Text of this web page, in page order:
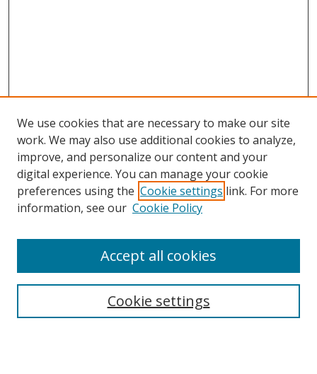
Browse
Collections
Disciplines
Enter search terms:
We use cookies that are necessary to make our site
work. We may also use additional cookies to analyze,
improve, and personalize our content and your
digital experience. You can manage your cookie
preferences using the Cookie settings link. For more
information, see our Cookie Policy
Cookie settings
Accept all cookies